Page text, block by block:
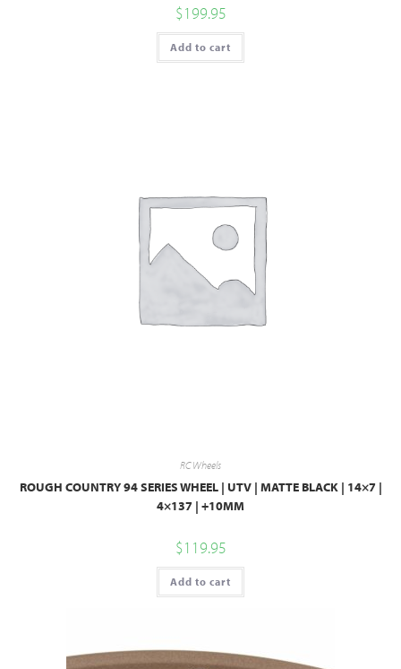
$199.95
Add to cart
RC Wheels
ROUGH COUNTRY 94 SERIES WHEEL | UTV | MATTE BLACK | 14×7 |
4×137 | +10MM
$119.95
Add to cart